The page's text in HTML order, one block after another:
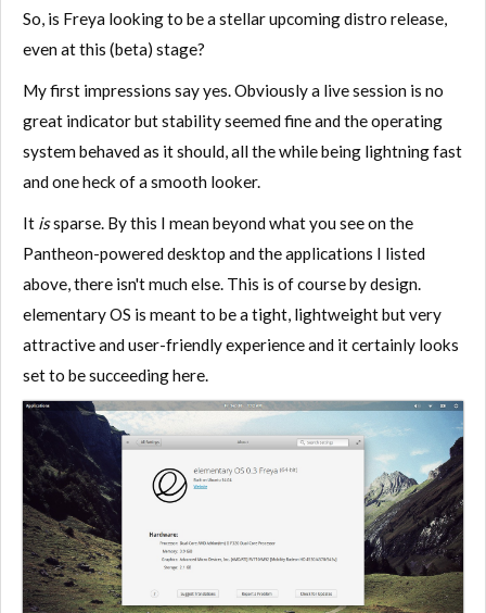
So, is Freya looking to be a stellar upcoming distro release,
even at this (beta) stage?
My first impressions say yes. Obviously a live session is no
great indicator but stability seemed fine and the operating
system behaved as it should, all the while being lightning fast
and one heck of a smooth looker.
It issparse. By this I mean beyond what you see on the
Pantheon-powered desktop and the applications I listed
above, there isn't much else. This is of course by design.
elementary OS is meant to be a tight, lightweight but very
attractive and user-friendly experience and it certainly looks
set to be succeeding here.